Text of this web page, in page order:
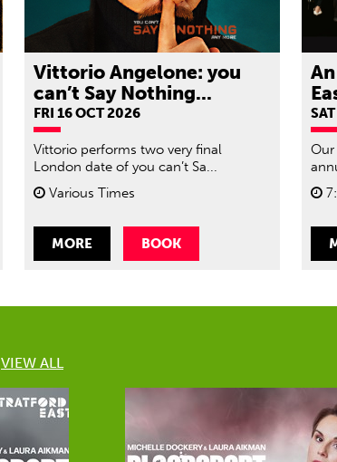
Vittorio Angelone: you
can’t Say Nothing...
FRI 16 OCT 2026
Vittorio performs two very final
London date of you can’t Sa...
Various Times
MORE BOOK
Our
VIEW ALL